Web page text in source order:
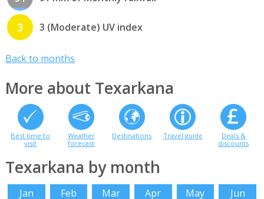
3 3 (Moderate) UV index
Back to months
More about Texarkana
Best time to
visit
Weather
forecast
Destinations Travel guide
Deals &
discounts
Texarkana by month
Jan Feb Mar Apr May
Jun